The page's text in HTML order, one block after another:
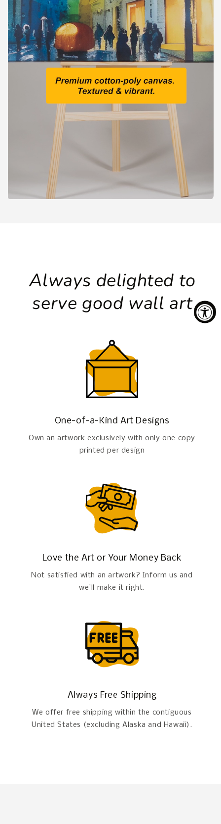
Always delighted to
serve good wall art
One-of-a-Kind Art Designs
Own an artwork exclusively with only one copy
printed per design
Love the Art or Your Money Back
Not satisfied with an artwork? Inform us and
we'll make it right.
Always Free Shipping
We offer free shipping within the contiguous
United States (excluding Alaska and Hawaii).